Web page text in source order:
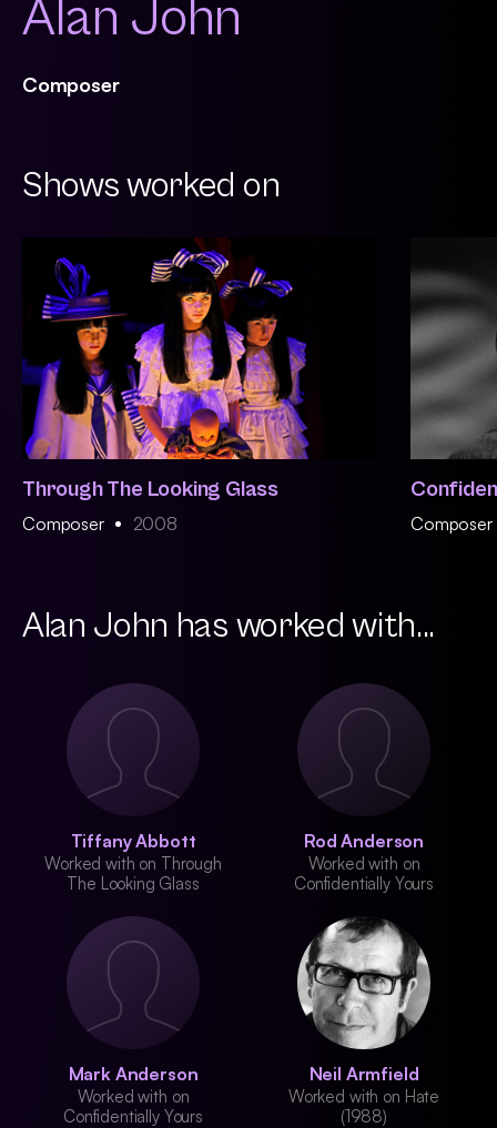
Alan John
Composer
Shows worked on
Through The Looking Glass
Composer 2008 Composer
Alan John has worked with...
Tiffany Abbott
Worked with on Through
The Looking Glass
Rod Anderson
Worked with on
Confidentially Yours
Mark Anderson
Worked with on
Confidentially Yours
Neil Armfield
Worked with on Hate
(1988)